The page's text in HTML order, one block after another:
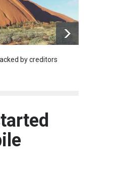
by creditors